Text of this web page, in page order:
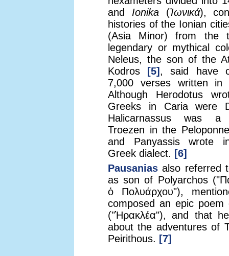
and Ionika(Ἰωνικά),
histories of the Ionian
(Asia Minor) from the
legendary or mythical
Neleus, the son of the
Kodros
[5] , said have
7,000 verses written in
Although Herodotus
Greeks in Caria were
Halicarnassus was
Troezen in the
and Panyassis wrote
Greek dialect. [6]
Pausanias also referred
as son of Polyarchos
ὁ Πολυάρχου"),
composed an epic poem
("Ἡρακλέα"), and that
about the adventures of
Peirithous. [7]